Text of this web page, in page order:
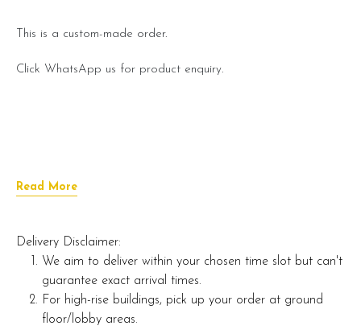
This is a custom-made order.
Click WhatsApp us for product enquiry.
Read More
Delivery Disclaimer:
We aim to deliver within your chosen time slot but can't
guarantee exact arrival times.
For high-rise buildings, pick up your order at ground
floor/lobby areas.